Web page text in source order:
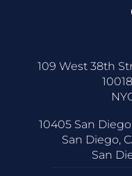
109 West 38th
10405 San
San Diego,
San